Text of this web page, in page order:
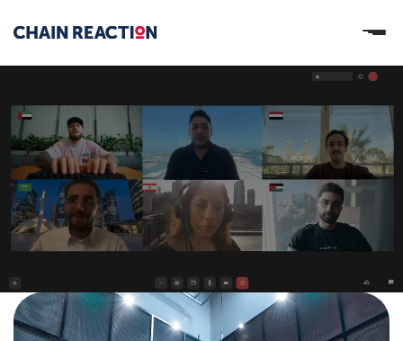
WORK
PARTNERS
Let’s connect